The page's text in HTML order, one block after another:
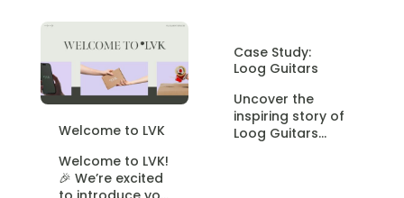
Welcome to LVK
Welcome to LVK!
🎉 We’re excited
Case Study:
Loog Guitars
Uncover the
inspiring story of
Loog Guitars